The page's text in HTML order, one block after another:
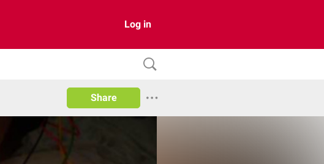
Log in
Share